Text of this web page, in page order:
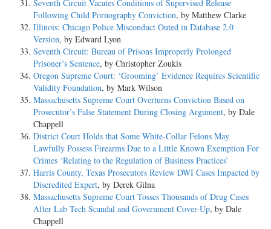
Seventh Circuit Vacates Conditions of Supervised Release
Following Child Pornography Conviction, by Matthew Clarke
Illinois: Chicago Police Misconduct Outed in Database 2.0
Version, by Edward Lyon
Seventh Circuit: Bureau of Prisons Improperly Prolonged
Prisoner’s Sentence, by Christopher Zoukis
Oregon Supreme Court: ‘Grooming’ Evidence Requires Scientific
Validity Foundation, by Mark Wilson
Massachusetts Supreme Court Overturns Conviction Based on
Prosecutor’s False Statement During Closing Argument, by Dale
Chappell
District Court Holds that Some White-Collar Felons May
Lawfully Possess Firearms Due to a Little Known Exemption For
Crimes ‘Relating to the Regulation of Business Practices’
Harris County, Texas Prosecutors Review DWI Cases Impacted by
Discredited Expert, by Derek Gilna
Massachusetts Supreme Court Tosses Thousands of Drug Cases
After Lab Tech Scandal and Government Cover-Up, by Dale
Chappell